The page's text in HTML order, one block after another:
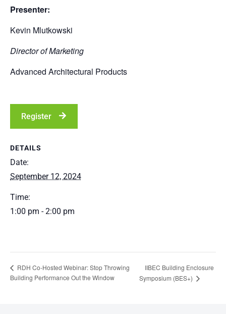
Presenter:
Kevin Mlutkowski
Director of Marketing
Advanced Architectural Products
Register
DETAILS
Date:
September 12, 2024
Time:
1:00 pm - 2:00 pm
RDH Co-Hosted Webinar: Stop Throwing
Building Performance Out the Window
IIBEC Building Enclosure
Symposium (BES+)